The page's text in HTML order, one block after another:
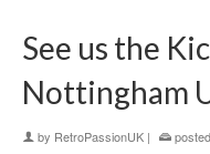
See us the
Nottingham
by RetroPassionUK |